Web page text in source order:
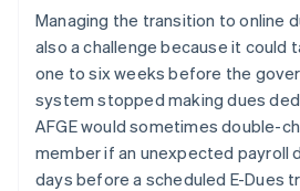
Managing the transition to online
also a challenge because it could
one to six weeks before the
system stopped making dues
AFGE would sometimes double-
member if an unexpected payroll
days before a scheduled E-Dues